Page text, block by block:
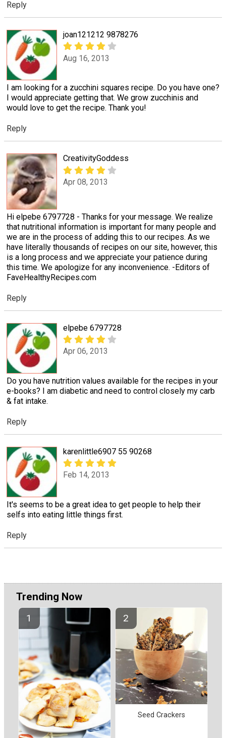
Reply
joan121212 9878276
Aug 16, 2013
I am looking for a zucchini squares recipe. Do you have one?
I would appreciate getting that. We grow zucchinis and
would love to get the recipe. Thank you!
Reply
CreativityGoddess
Apr 08, 2013
Hi elpebe 6797728 - Thanks for your message. We realize
that nutritional information is important for many people and
we are in the process of adding this to our recipes. As we
have literally thousands of recipes on our site, however, this
is a long process and we appreciate your patience during
this time. We apologize for any inconvenience. -Editors of
FaveHealthyRecipes.com
Reply
elpebe 6797728
Apr 06, 2013
Do you have nutrition values available for the recipes in your
e-books? I am diabetic and need to control closely my carb
& fat intake.
Reply
karenlittle6907 55 90268
Feb 14, 2013
It's seems to be a great idea to get people to help their
selfs into eating little things first.
Reply
Trending Now
Seed Crackers